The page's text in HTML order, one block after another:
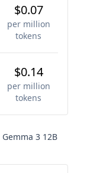
$0.07
per million
tokens
$0.14
per million
tokens
Gemma 3 12B